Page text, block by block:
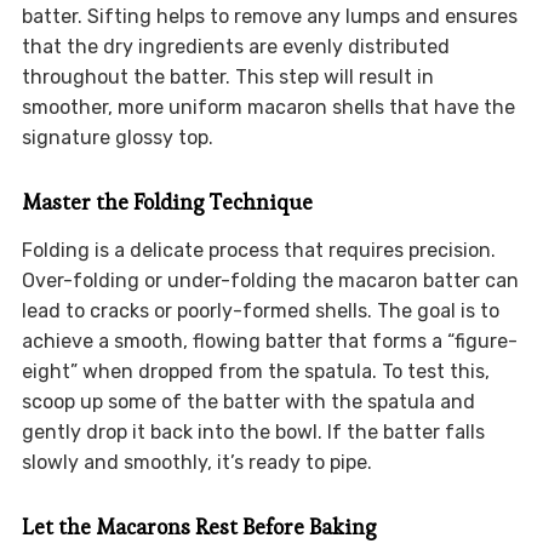
batter. Sifting helps to remove any lumps and ensures
that the dry ingredients are evenly distributed
throughout the batter. This step will result in
smoother, more uniform macaron shells that have the
signature glossy top.
Master the Folding Technique
Folding is a delicate process that requires precision.
Over-folding or under-folding the macaron batter can
lead to cracks or poorly-formed shells. The goal is to
achieve a smooth, flowing batter that forms a “figure-
eight” when dropped from the spatula. To test this,
scoop up some of the batter with the spatula and
gently drop it back into the bowl. If the batter falls
slowly and smoothly, it’s ready to pipe.
Let the Macarons Rest Before Baking